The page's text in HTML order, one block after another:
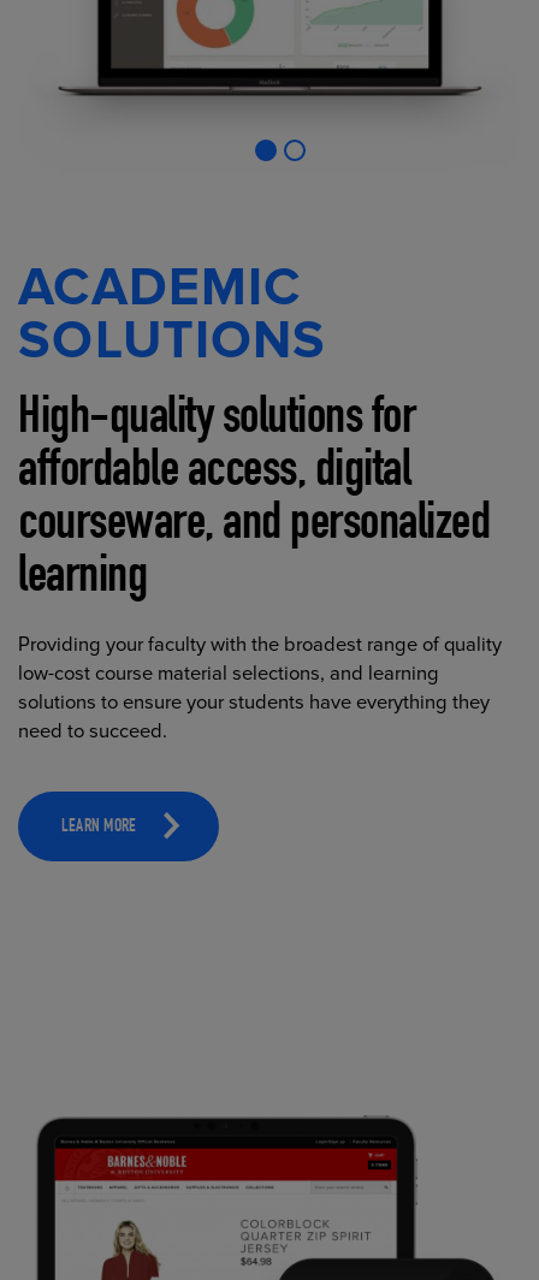
ACADEMIC
SOLUTIONS
High-quality solutions for
affordable access, digital
courseware, and personalized
learning
Providing your faculty with the broadest range of quality
low-cost course material selections, and learning
solutions to ensure your students have everything they
need to succeed.
LEARN MORE